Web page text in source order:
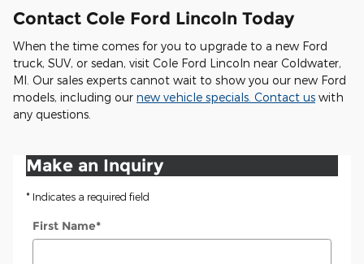
Contact Cole Ford Lincoln Today
When the time comes for you to upgrade to a new Ford
truck, SUV, or sedan, visit Cole Ford Lincoln near Coldwater,
MI. Our sales experts cannot wait to show you our new Ford
models, including our new vehicle specials Contact us with
any questions.
Make an Inquiry
* Indicates a required field
First Name*